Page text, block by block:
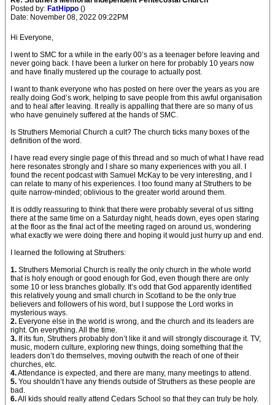
Posted by: FatHippo ()
Date: November 08, 2022 09:22PM
Hi Everyone,
I went to SMC for a while in the early 00’s as a teenager before leaving and
never going back. I have been a lurker on here for probably 10 years now
and have finally mustered up the courage to actually post.
I want to thank everyone who has posted on here over the years as you are
really doing God’s work, helping to save people from this awful organisation
and to heal after leaving. It really is appalling that there are so many of us
who have genuinely suffered at the hands of SMC.
Is Struthers Memorial Church a cult? The church ticks many boxes of the
definition of the word.
I have read every single page of this thread and so much of what I have read
here resonates strongly and I share so many experiences with you all. I
found the recent podcast with Samuel McKay to be very interesting, and I
can relate to many of his experiences. I too found many at Struthers to be
quite narrow-minded; oblivious to the greater world around them.
It is oddly reassuring to think that there were probably several of us sitting
there at the same time on a Saturday night, heads down, eyes open staring
at the floor as the final act of the meeting raged on around us, wondering
what exactly we were doing there and hoping it would just hurry up and end.
I learned the following at Struthers:
1. Struthers Memorial Church is really the only church in the whole world
that is holy enough or good enough for God, even though there are only
some 10 or less branches globally. It’s odd that God apparently identified
this relatively young and small church in Scotland to be the only true
believers and followers of his word, but I suppose the Lord works in
mysterious ways.
2. Everyone else in the world is wrong, and the church and its leaders are
right. On everything. All the time.
3. If its fun, Struthers probably don’t like it and will strongly discourage it. TV,
music, modern culture, exploring new things, doing something that the
leaders don’t do themselves, moving outwith the reach of one of their
churches, etc.
4.Attendance is expected, and there are many, many meetings to attend.
5. You shouldn’t have any friends outside of Struthers as these people are
bad.
6.All kids should really attend Cedars School so that they can truly be holy.